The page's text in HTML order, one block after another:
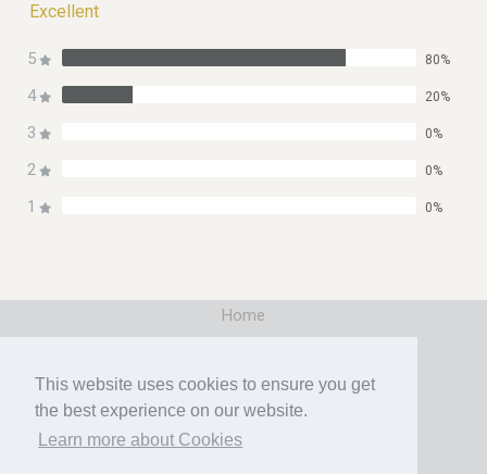
This website uses cookies to ensure you get
the best experience on our website.
Learn more about Cookies
Excellent
5 80%
4 20%
3 0%
2 0%
1 0%
Home
Booking
|
Contact